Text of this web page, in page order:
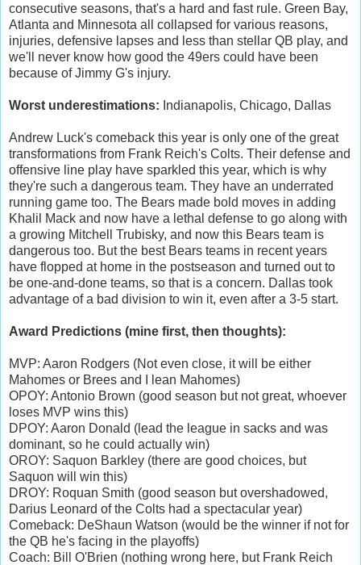
consecutive seasons, that's a hard and fast rule. Green Bay,
Atlanta and Minnesota all collapsed for various reasons,
injuries, defensive lapses and less than stellar QB play, and
we'll never know how good the 49ers could have been
because of Jimmy G's injury.
Worst underestimations: Indianapolis, Chicago, Dallas
Andrew Luck's comeback this year is only one of the great
transformations from Frank Reich's Colts. Their defense and
offensive line play have sparkled this year, which is why
they're such a dangerous team. They have an underrated
running game too. The Bears made bold moves in adding
Khalil Mack and now have a lethal defense to go along with
a growing Mitchell Trubisky, and now this Bears team is
dangerous too. But the best Bears teams in recent years
have flopped at home in the postseason and turned out to
be one-and-done teams, so that is a concern. Dallas took
advantage of a bad division to win it, even after a 3-5 start.
Award Predictions (mine first, then thoughts):
MVP: Aaron Rodgers (Not even close, it will be either
Mahomes or Brees and I lean Mahomes)
OPOY: Antonio Brown (good season but not great, whoever
loses MVP wins this)
DPOY: Aaron Donald (lead the league in sacks and was
dominant, so he could actually win)
OROY: Saquon Barkley (there are good choices, but
Saquon will win this)
DROY: Roquan Smith (good season but overshadowed,
Darius Leonard of the Colts had a spectacular year)
Comeback: DeShaun Watson (would be the winner if not for
the QB he's facing in the playoffs)
Coach: Bill O'Brien (nothing wrong here, but Frank Reich